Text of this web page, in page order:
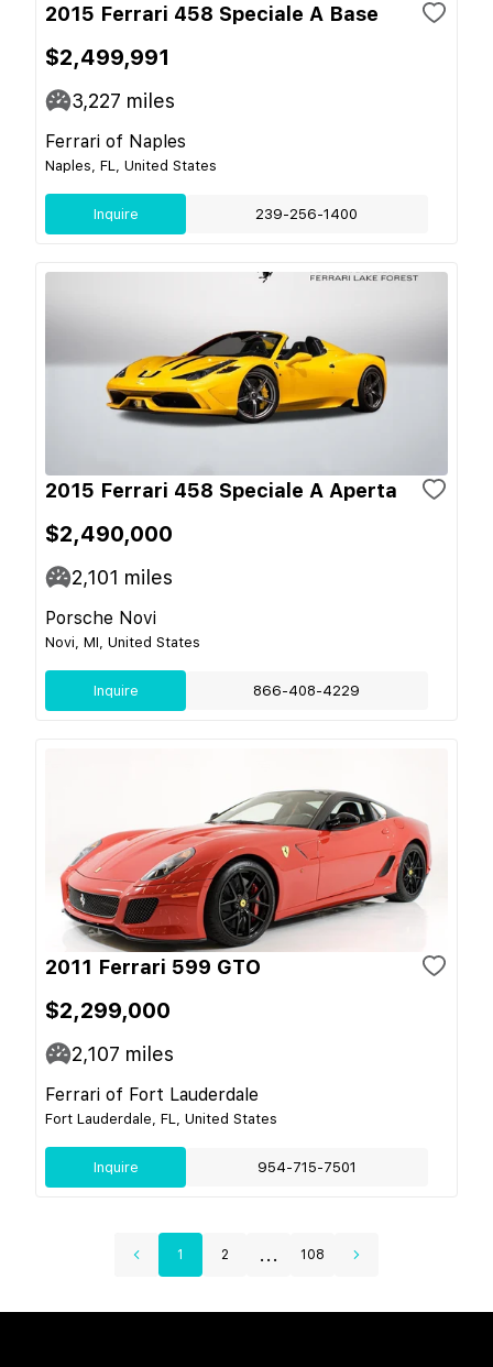
2015 Ferrari 458 Speciale A Base
$2,499,991
3,227 miles
Ferrari of Naples
Naples, FL, United States
Inquire 239-256-1400
2015 Ferrari 458 Speciale A Aperta
$2,490,000
2,101 miles
Porsche Novi
Novi, MI, United States
Inquire 866-408-4229
2011 Ferrari 599 GTO
$2,299,000
2,107 miles
Ferrari of Fort Lauderdale
Fort Lauderdale, FL, United States
Inquire 954-715-7501
1 2 ... 108